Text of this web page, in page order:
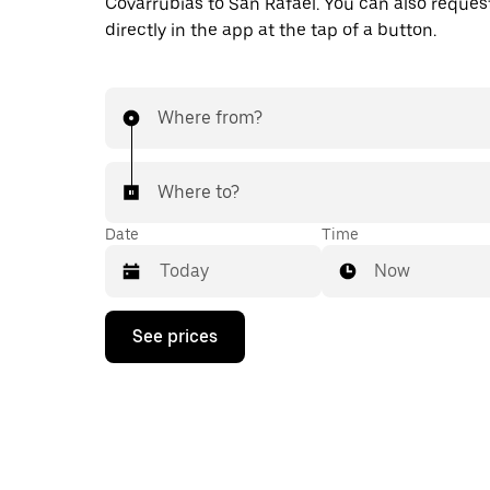
directly in the app at the tap of a button.
Where from?
Where to?
Date
Press
down
Time
Now
See prices